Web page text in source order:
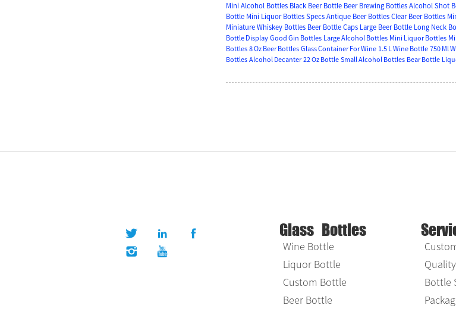
Mini Alcohol Bottles Black Beer Bottle Beer Brewing Bottles Alcohol Shot
Bottle Mini Liquor Bottles Specs Antique Beer Bottles Clear Beer Bottles
Miniature Whiskey Bottles Beer Bottle Caps Large Beer Bottle Long Neck
Bottle Display Good Gin Bottles Large Alcohol Bottles Mini Liquor Bottles
Bottles 8 Oz Beer Bottles Glass Container For Wine 1.5 L Wine Bottle 750 Ml
Bottles Alcohol Decanter 22 Oz Bottle Small Alcohol Bottles Bear Bottle
Glass Bottles
Wine Bottle
Liquor Bottle
Custom Bottle
Beer Bottle
Bottle